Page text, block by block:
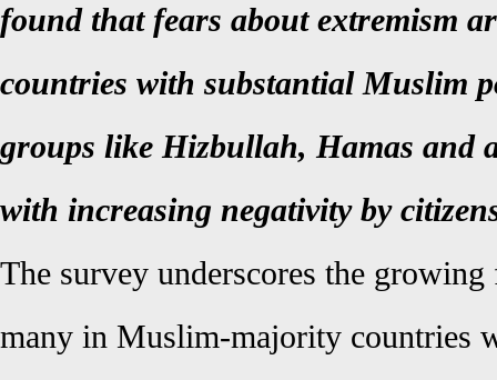
found that fears about extremism
countries with substantial Muslim
groups like Hizbullah, Hamas and
with increasing negativity by
The survey underscores the
many in Muslim-majority countries